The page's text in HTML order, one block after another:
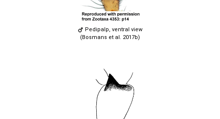
Pedipalp, ventral view
(Bosmans et al. 2017b)